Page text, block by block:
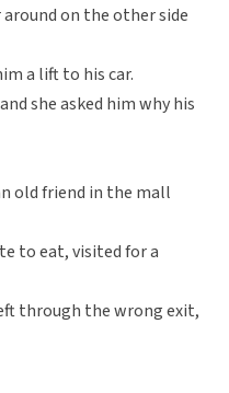
on the other side
a lift to his car.
she asked him why his
old friend in the mall
to eat, visited for a
through the wrong exit,